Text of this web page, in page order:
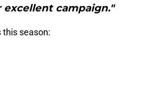
campaign."
this season: